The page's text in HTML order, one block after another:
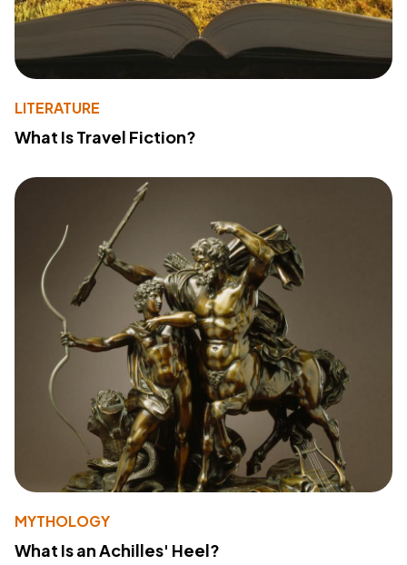
LITERATURE
What Is Travel Fiction?
MYTHOLOGY
What Is an Achilles' Heel?